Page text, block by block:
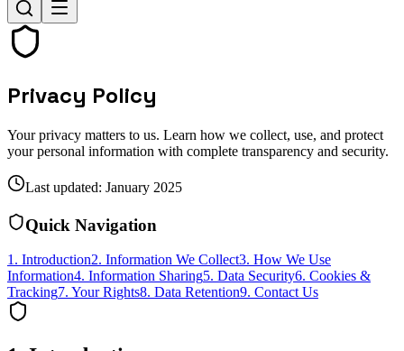
Privacy Policy
Your privacy matters to us. Learn how we collect, use, and protect
your personal information with complete transparency and security.
Last updated: January 2025
Quick Navigation
1. Introduction2. Information We Collect3. How We Use
Information4. Information Sharing5. Data Security6. Cookies &
Tracking7. Your Rights8. Data Retention9. Contact Us